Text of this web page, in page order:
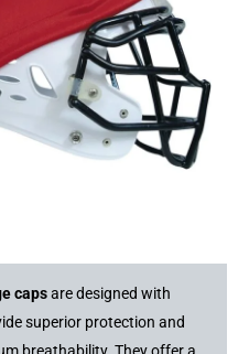
capsare designed with
superior protection and